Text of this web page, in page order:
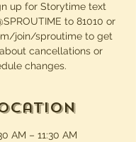
up for Storytime text
to 81010 or
join/sproutime to get
cancellations or
changes.
AM – 11:30 AM